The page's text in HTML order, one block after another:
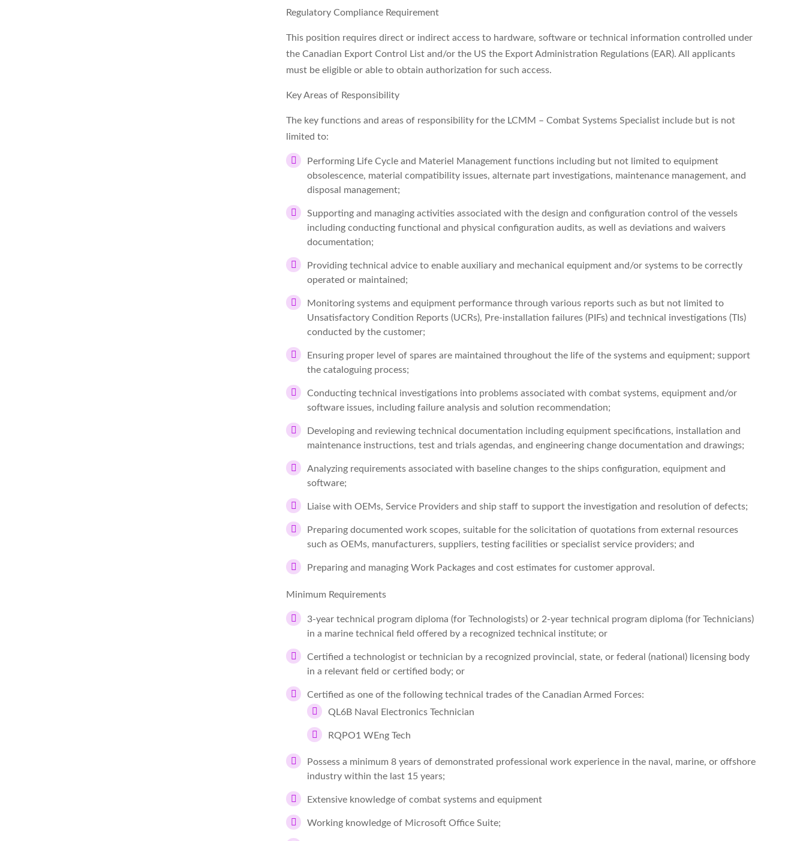
Regulatory Compliance Requirement
This position requires direct or indirect access to hardware, software or technical information controlled under
the Canadian Export Control List and/or the US the Export Administration Regulations (EAR). All applicants
must be eligible or able to obtain authorization for such access.
Key Areas of Responsibility
The key functions and areas of responsibility for the LCMM – Combat Systems Specialist include but is not
limited to:
Performing Life Cycle and Materiel Management functions including but not limited to equipment
obsolescence, material compatibility issues, alternate part investigations, maintenance management, and
disposal management;
Supporting and managing activities associated with the design and configuration control of the vessels
including conducting functional and physical configuration audits, as well as deviations and waivers
documentation;
Providing technical advice to enable auxiliary and mechanical equipment and/or systems to be correctly
operated or maintained;
Monitoring systems and equipment performance through various reports such as but not limited to
Unsatisfactory Condition Reports (UCRs), Pre-installation failures (PIFs) and technical investigations (TIs)
conducted by the customer;
Ensuring proper level of spares are maintained throughout the life of the systems and equipment; support
the cataloguing process;
Conducting technical investigations into problems associated with combat systems, equipment and/or
software issues, including failure analysis and solution recommendation;
Developing and reviewing technical documentation including equipment specifications, installation and
maintenance instructions, test and trials agendas, and engineering change documentation and drawings;
Analyzing requirements associated with baseline changes to the ships configuration, equipment and
software;
Liaise with OEMs, Service Providers and ship staff to support the investigation and resolution of defects;
Preparing documented work scopes, suitable for the solicitation of quotations from external resources
such as OEMs, manufacturers, suppliers, testing facilities or specialist service providers; and
Preparing and managing Work Packages and cost estimates for customer approval.
Minimum Requirements
3-year technical program diploma (for Technologists) or 2-year technical program diploma (for Technicians)
in a marine technical field offered by a recognized technical institute; or
Certified a technologist or technician by a recognized provincial, state, or federal (national) licensing body
in a relevant field or certified body; or
Certified as one of the following technical trades of the Canadian Armed Forces:
QL6B Naval Electronics Technician
RQPO1 WEng Tech
Possess a minimum 8 years of demonstrated professional work experience in the naval, marine, or offshore
industry within the last 15 years;
Extensive knowledge of combat systems and equipment
Working knowledge of Microsoft Office Suite;